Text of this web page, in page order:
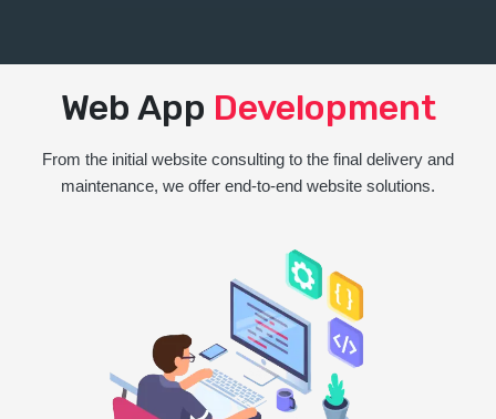
Web App Development
From the initial website consulting to the final delivery and
maintenance, we offer end-to-end website solutions.